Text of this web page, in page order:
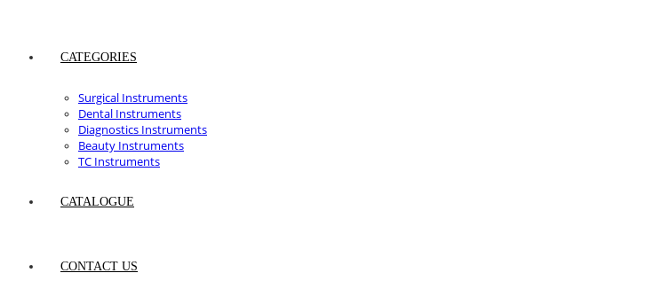
CATEGORIES
Surgical Instruments
Dental Instruments
Diagnostics Instruments
Beauty Instruments
TC Instruments
CATALOGUE
CONTACT US